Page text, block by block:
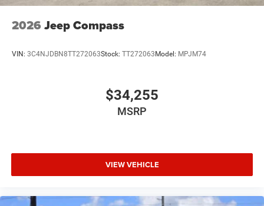
2026 Jeep Compass
VIN: 3C4NJDBN8TT272063Stock: TT272063 Model: MPJM74
$34,255
MSRP
VIEW VEHICLE